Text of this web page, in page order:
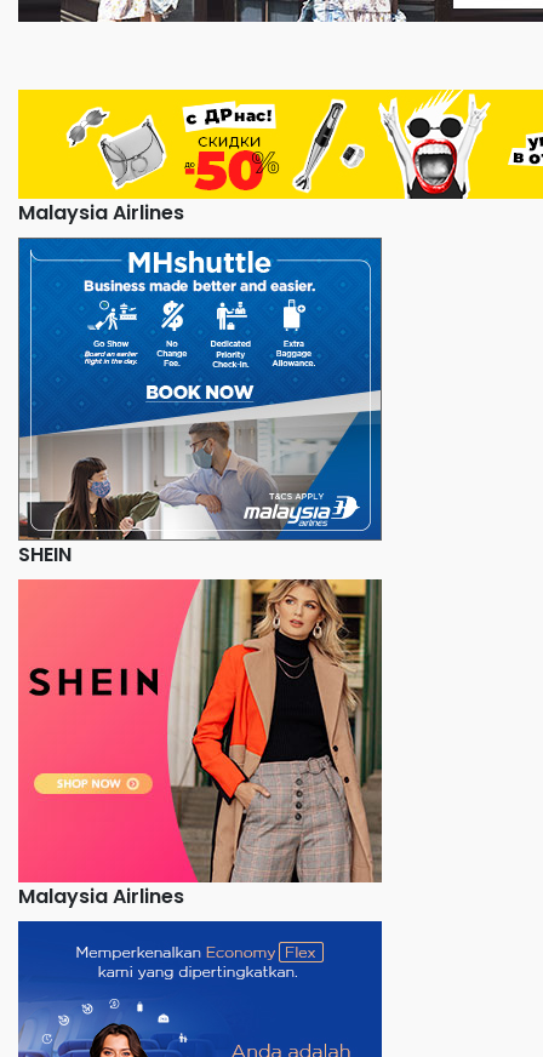
Malaysia Airlines
SHEIN
Malaysia Airlines